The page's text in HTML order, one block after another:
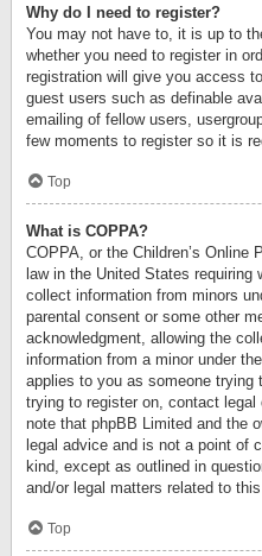
Why do I need to register?
You may not have to, it is up to
whether you need to register in
registration will give you access
guest users such as definable
emailing of fellow users,
few moments to register so it is
Top
What is COPPA?
COPPA, or the Children’s
law in the United States
collect information from minors
parental consent or some other
acknowledgment, allowing the
information from a minor under
applies to you as someone trying
trying to register on, contact
note that phpBB Limited and the
legal advice and is not a point of
kind, except as outlined in
and/or legal matters related to this
Top